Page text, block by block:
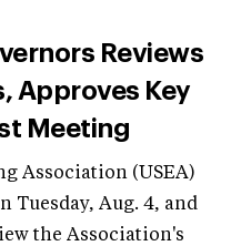
Reviews
Approves Key
Meeting
Association (USEA)
Tuesday, Aug. 4, and
the Association's